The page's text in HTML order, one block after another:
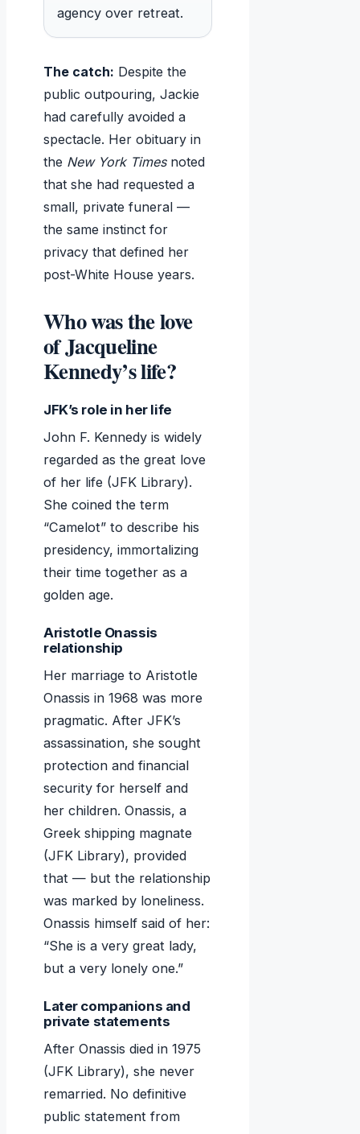
agency over retreat.
The catch: Despite the
public outpouring, Jackie
had carefully avoided a
spectacle. Her obituary in
the New York Timesnoted
that she had requested a
small, private funeral —
the same instinct for
privacy that defined her
post-White House years.
Who was the love
of Jacqueline
Kennedy’s life?
JFK’s role in her life
John F. Kennedy is widely
regarded as the great love
of her life (JFK Library).
She coined the term
“Camelot” to describe his
presidency, immortalizing
their time together as a
golden age.
Aristotle Onassis
relationship
Her marriage to Aristotle
Onassis in 1968 was more
pragmatic. After JFK’s
assassination, she sought
protection and financial
security for herself and
her children. Onassis, a
Greek shipping magnate
(JFK Library), provided
that — but the relationship
was marked by loneliness.
Onassis himself said of her:
“She is a very great lady,
but a very lonely one.”
Later companions and
private statements
After Onassis died in 1975
(JFK Library), she never
remarried. No definitive
public statement from